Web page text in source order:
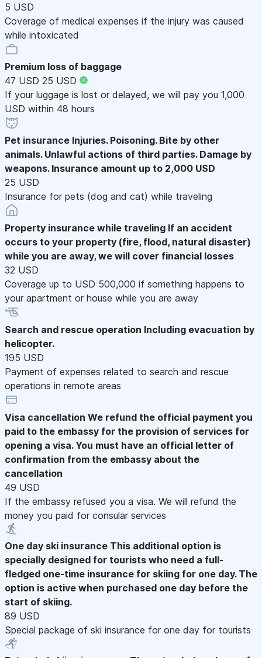
5 USD
Coverage of medical expenses if the injury was caused
while intoxicated
Premium loss of baggage
47 USD 25 USD
If your luggage is lost or delayed, we will pay you 1,000
USD within 48 hours
Pet insurance Injuries. Poisoning. Bite by other
animals. Unlawful actions of third parties. Damage by
weapons. Insurance amount up to 2,000 USD
25 USD
Insurance for pets (dog and cat) while traveling
Property insurance while traveling If an accident
occurs to your property (fire, flood, natural disaster)
while you are away, we will cover financial losses
32 USD
Coverage up to USD 500,000 if something happens to
your apartment or house while you are away
Search and rescue operation Including evacuation by
helicopter.
195 USD
Payment of expenses related to search and rescue
operations in remote areas
Visa cancellation We refund the official payment you
paid to the embassy for the provision of services for
opening a visa. You must have an official letter of
confirmation from the embassy about the
cancellation
49 USD
If the embassy refused you a visa. We will refund the
money you paid for consular services
One day ski insurance This additional option is
specially designed for tourists who need a full-
fledged one-time insurance for skiing for one day. The
option is active when purchased one day before the
start of skiing.
89 USD
Special package of ski insurance for one day for tourists